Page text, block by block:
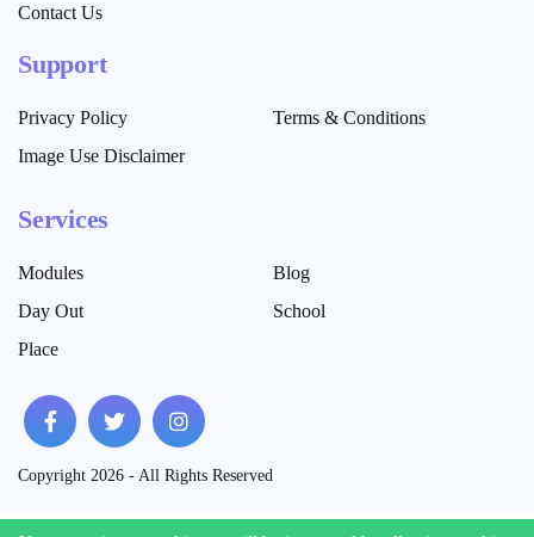
Contact Us
Support
Privacy Policy
Terms & Conditions
Image Use Disclaimer
Services
Modules
Blog
Day Out
School
Place
Copyright 2026 - All Rights Reserved